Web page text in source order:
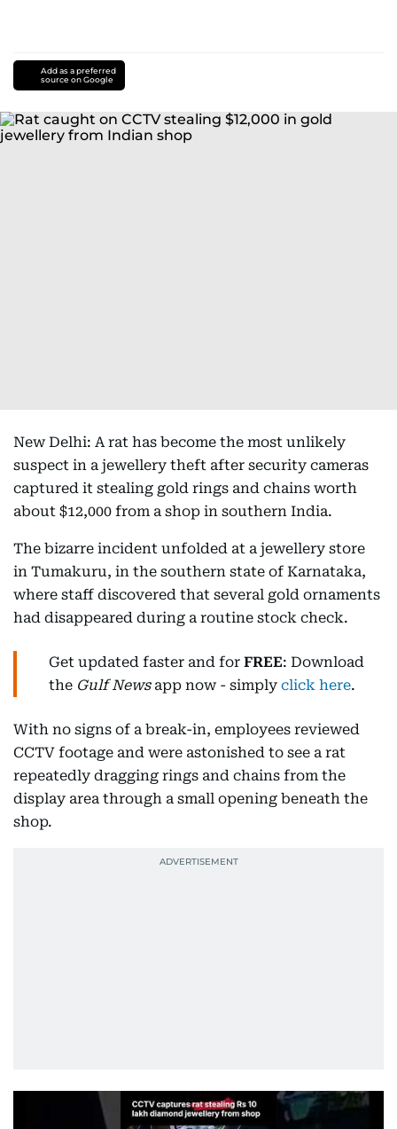
Add as a preferred
source on Google
New Delhi: A rat has become the most unlikely
suspect in a jewellery theft after security cameras
captured it stealing gold rings and chains worth
about $12,000 from a shop in southern India.
The bizarre incident unfolded at a jewellery store
in Tumakuru, in the southern state of Karnataka,
where staff discovered that several gold ornaments
had disappeared during a routine stock check.
Get updated faster and for FREE: Download
the Gulf Newsapp now - simply click here.
With no signs of a break-in, employees reviewed
CCTV footage and were astonished to see a rat
repeatedly dragging rings and chains from the
display area through a small opening beneath the
shop.